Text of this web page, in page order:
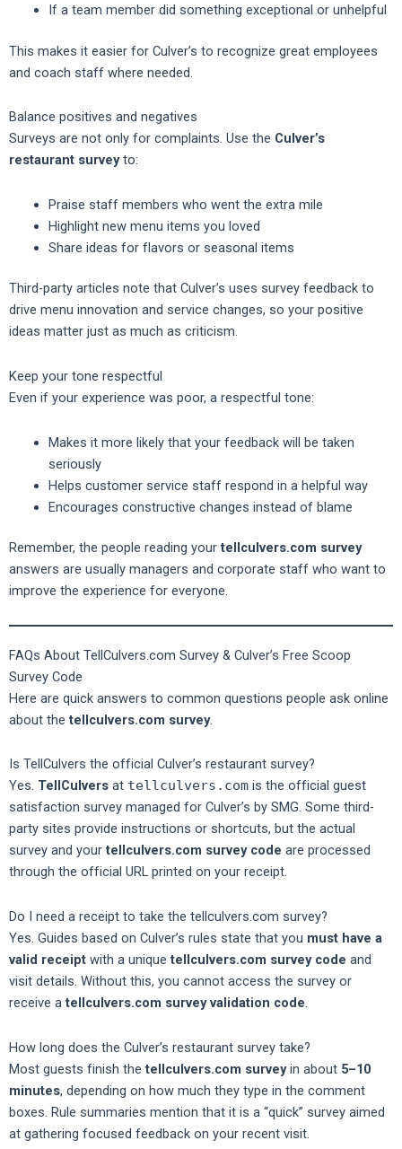
If a team member did something exceptional or unhelpful
This makes it easier for Culver’s to recognize great employees
and coach staff where needed.
Balance positives and negatives
Surveys are not only for complaints. Use the Culver’s
restaurant surveyto:
Praise staff members who went the extra mile
Highlight new menu items you loved
Share ideas for flavors or seasonal items
Third-party articles note that Culver’s uses survey feedback to
drive menu innovation and service changes, so your positive
ideas matter just as much as criticism.
Keep your tone respectful
Even if your experience was poor, a respectful tone:
Makes it more likely that your feedback will be taken
seriously
Helps customer service staff respond in a helpful way
Encourages constructive changes instead of blame
Remember, the people reading yourtellculvers.com survey
answers are usually managers and corporate staff who want to
improve the experience for everyone.
FAQs About TellCulvers.com Survey & Culver’s Free Scoop
Survey Code
Here are quick answers to common questions people ask online
about thetellculvers.com survey.
Is TellCulvers the official Culver’s restaurant survey?
Yes. TellCulvers at tellculvers.com is the official guest
satisfaction survey managed for Culver’s by SMG. Some third-
party sites provide instructions or shortcuts, but the actual
survey and yourtellculvers.com survey code are processed
through the official URL printed on your receipt.
Do I need a receipt to take the tellculvers.com survey?
Yes. Guides based on Culver’s rules state that you must have a
valid receipt with a uniquetellculvers.com survey code and
visit details. Without this, you cannot access the survey or
receive atellculvers.com survey validation code.
How long does the Culver’s restaurant survey take?
Most guests finish thetellculvers.com surveyin about 5–10
minutes, depending on how much they type in the comment
boxes. Rule summaries mention that it is a “quick” survey aimed
at gathering focused feedback on your recent visit.